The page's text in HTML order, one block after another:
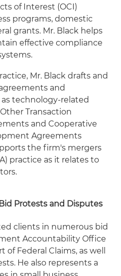
of Interest (OCI)
programs, domestic
grants. Mr. Black helps
effective compliance
Mr. Black drafts and
and
technology-related
Transaction
and Cooperative
Agreements
the firm's mergers
practice as it relates to
Protests and Disputes
clients in numerous bid
Accountability Office
of Federal Claims, as well
He also represents a